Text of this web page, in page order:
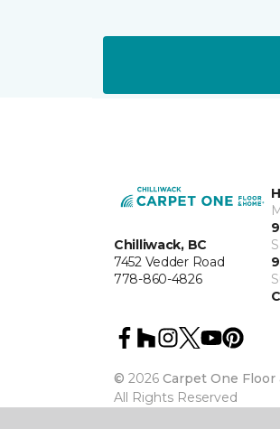
Chilliwack, BC
7452 Vedder Road
778-860-4826
© 2026 Carpet One Floor
All Rights Reserved